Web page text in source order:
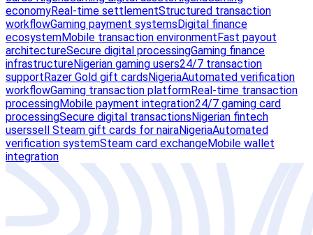
economyReal-time settlementStructured transaction
workflowGaming payment systemsDigital finance
ecosystemMobile transaction environmentFast payout
architectureSecure digital processingGaming finance
infrastructureNigerian gaming users24/7 transaction
supportRazer Gold gift cardsNigeriaAutomated verification
workflowGaming transaction platformReal-time transaction
processingMobile payment integration24/7 gaming card
processingSecure digital transactionsNigerian fintech
userssell Steam gift cards for nairaNigeriaAutomated
verification systemSteam card exchangeMobile wallet
integration